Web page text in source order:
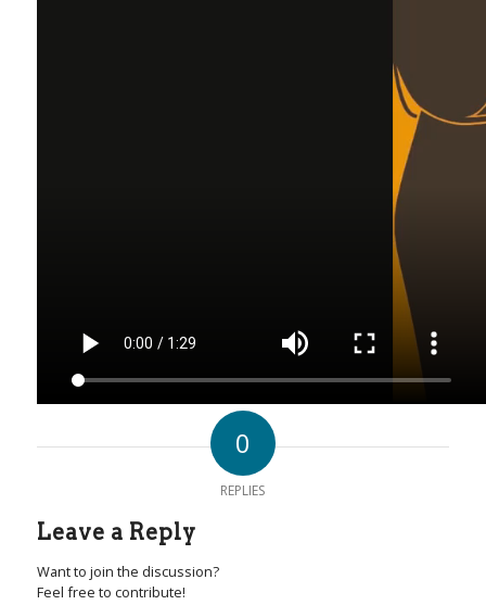
0
REPLIES
Leave a Reply
Want to join the discussion?
Feel free to contribute!